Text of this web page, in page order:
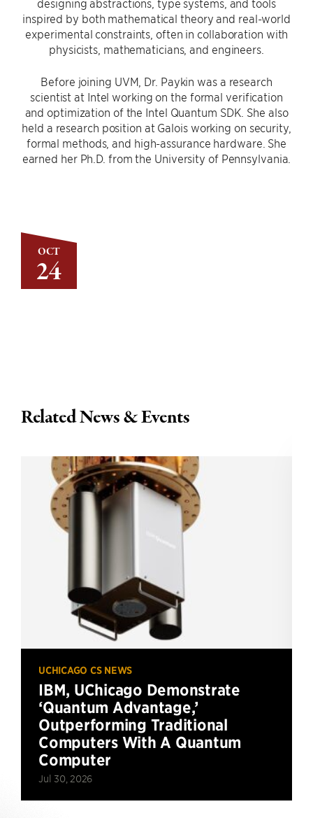
OCT
24
designing abstractions, type systems, and tools
inspired by both mathematical theory and real-world
experimental constraints, often in collaboration with
physicists, mathematicians, and engineers.
Before joining UVM, Dr. Paykin was a research
scientist at Intel working on the formal verification
and optimization of the Intel Quantum SDK. She also
held a research position at Galois working on security,
formal methods, and high-assurance hardware. She
earned her Ph.D. from the University of Pennsylvania.
Related News & Events
UCHICAGO CS NEWS
IBM, UChicago Demonstrate
‘Quantum Advantage,’
Outperforming Traditional
Computers With A Quantum
Computer
Jul 30, 2026